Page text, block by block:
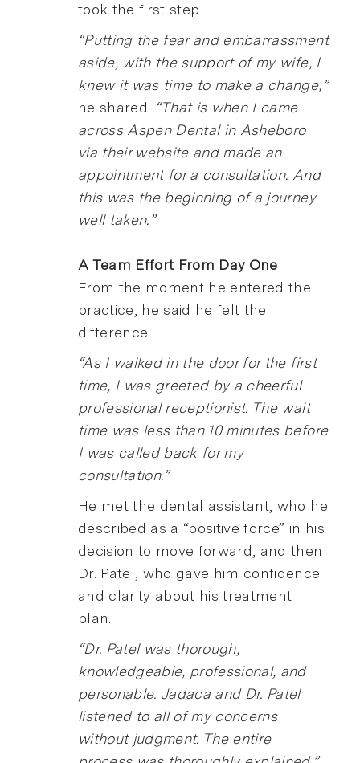
took the first step.
“Putting the fear and embarrassment
aside, with the support of my wife, I
knew it was time to make a change,”
he shared.
“That is when I came
across Aspen Dental in Asheboro
via their website and made an
appointment for a consultation. And
this was the beginning of a journey
well taken.”
A Team Effort From Day One
From the moment he entered the
practice, he said he felt the
difference.
“As I walked in the door for the first
time, I was greeted by a cheerful
professional receptionist. The wait
time was less than 10 minutes before
I was called back for my
consultation.”
He met the dental assistant, who he
described as a “positive force” in his
decision to move forward, and then
Dr. Patel, who gave him confidence
and clarity about his treatment
plan.
“Dr. Patel was thorough,
knowledgeable, professional, and
personable. Jadaca and Dr. Patel
listened to all of my concerns
without judgment. The entire